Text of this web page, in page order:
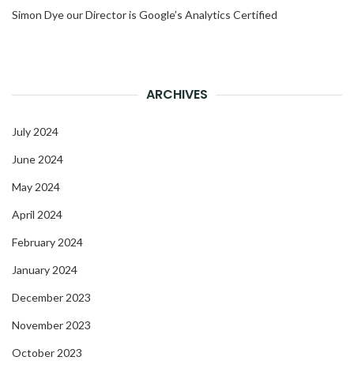
Simon Dye our Director is Google’s Analytics Certified
ARCHIVES
July 2024
June 2024
May 2024
April 2024
February 2024
January 2024
December 2023
November 2023
October 2023